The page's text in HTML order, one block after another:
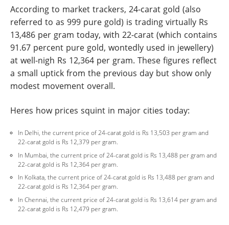
According to market trackers, 24-carat gold (also
referred to as 999 pure gold) is trading virtually Rs
13,486 per gram today, with 22-carat (which contains
91.67 percent pure gold, wontedly used in jewellery)
at well-nigh Rs 12,364 per gram. These figures reflect
a small uptick from the previous day but show only
modest movement overall.
Heres how prices squint in major cities today:
In Delhi, the current price of 24-carat gold is Rs 13,503 per gram and
22-carat gold is Rs 12,379 per gram.
In Mumbai, the current price of 24-carat gold is Rs 13,488 per gram and
22-carat gold is Rs 12,364 per gram.
In Kolkata, the current price of 24-carat gold is Rs 13,488 per gram and
22-carat gold is Rs 12,364 per gram.
In Chennai, the current price of 24-carat gold is Rs 13,614 per gram and
22-carat gold is Rs 12,479 per gram.